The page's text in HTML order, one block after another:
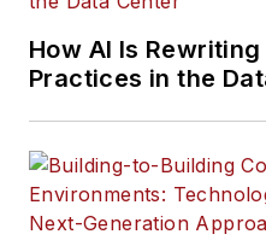
How AI Is
Practices in the